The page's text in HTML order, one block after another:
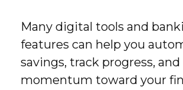
Many digital tools and
features can help you
savings, track progress,
momentum toward your